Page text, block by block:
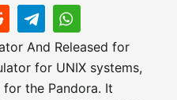
And Released for
for UNIX systems,
the Pandora. It